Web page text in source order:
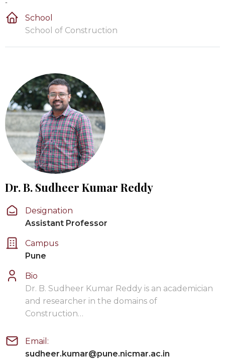
-
School
School of Construction
Dr. B. Sudheer Kumar Reddy
Designation
Assistant Professor
Campus
Pune
Bio
Dr. B. Sudheer Kumar Reddy is an academician
and researcher in the domains of
Construction…
Email:
sudheer.kumar@pune.nicmar.ac.in